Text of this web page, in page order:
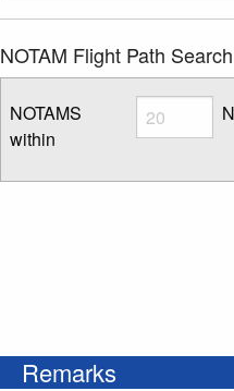
NOTAM Flight Path Search
NOTAMS
within
Radius
Enter
Remarks